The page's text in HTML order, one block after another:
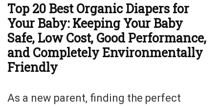
Top 20 Best Organic Diapers for
Your Baby: Keeping Your Baby
Safe, Low Cost, Good Performance,
and Completely Environmentally
Friendly
As a new parent, finding the perfect